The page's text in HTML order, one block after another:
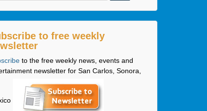
to free weekly
to the free weekly news, events and
newsletter for San Carlos, Sonora,